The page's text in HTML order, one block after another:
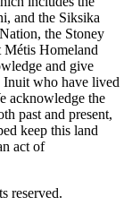
and the Siksika
the Stoney
Homeland
and give
Inuit who have lived
acknowledge the
past and present,
keep this land
act of
reserved.